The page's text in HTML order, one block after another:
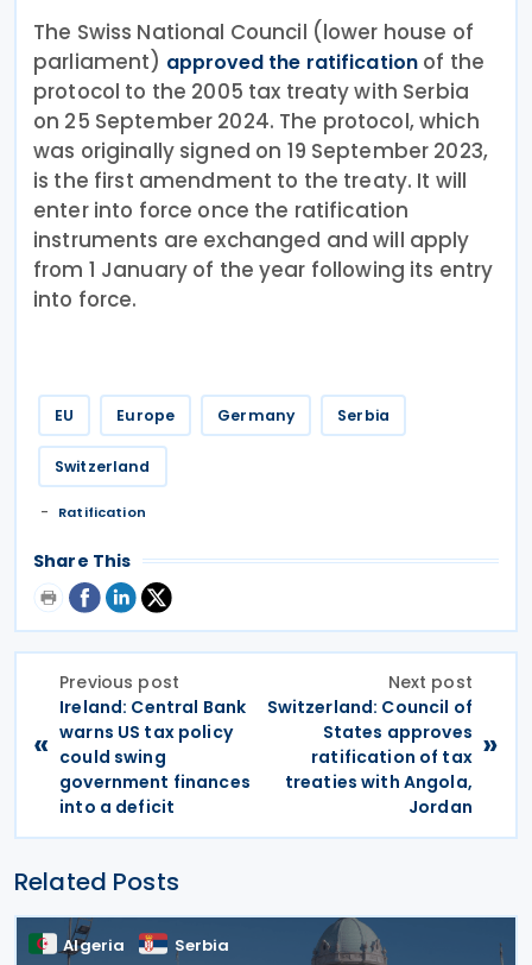
The Swiss National Council (lower house of
parliament) approved the ratification of the
protocol to the 2005 tax treaty with Serbia
on 25 September 2024. The protocol, which
was originally signed on 19 September 2023,
is the first amendment to the treaty. It will
enter into force once the ratification
instruments are exchanged and will apply
from 1 January of the year following its entry
into force.
EU Europe Germany Serbia
Switzerland
Ratification
Share This
«
Previous post
Ireland: Central Bank
warns US tax policy
could swing
government finances
into a deficit
Next post
Switzerland: Council of
States approves
ratification of tax
treaties with Angola,
Jordan
»
Related Posts
Algeria Serbia